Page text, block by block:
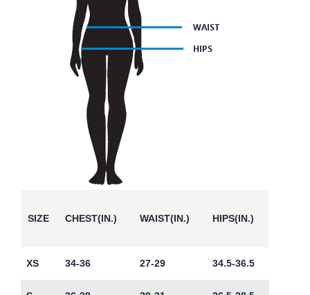
SIZE CHEST(IN.) WAIST(IN.) HIPS(IN.)
XS 34-36 27-29 34.5-36.5